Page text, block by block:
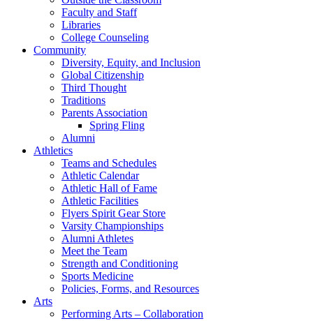
Faculty and Staff
Libraries
College Counseling
Community
Diversity, Equity, and Inclusion
Global Citizenship
Third Thought
Traditions
Parents Association
Spring Fling
Alumni
Athletics
Teams and Schedules
Athletic Calendar
Athletic Hall of Fame
Athletic Facilities
Flyers Spirit Gear Store
Varsity Championships
Alumni Athletes
Meet the Team
Strength and Conditioning
Sports Medicine
Policies, Forms, and Resources
Arts
Performing Arts – Collaboration